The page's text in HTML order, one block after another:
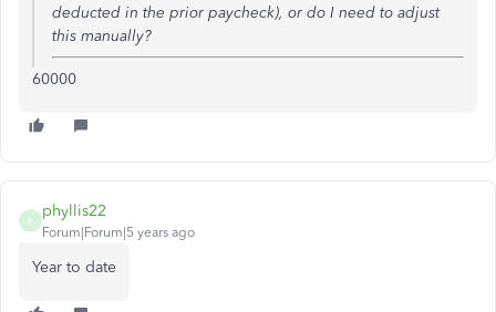
deducted in the prior paycheck), or do I need to adjust
this manually?
60000
P
phyllis22
Forum|Forum|5 years ago
Year to date